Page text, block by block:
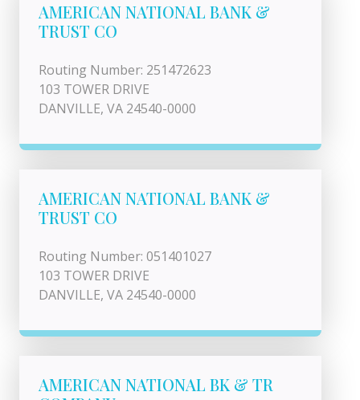
AMERICAN NATIONAL BANK &
TRUST CO
Routing Number: 251472623
103 TOWER DRIVE
DANVILLE, VA 24540-0000
AMERICAN NATIONAL BANK &
TRUST CO
Routing Number: 051401027
103 TOWER DRIVE
DANVILLE, VA 24540-0000
AMERICAN NATIONAL BK & TR